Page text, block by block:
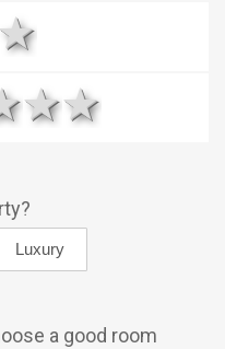
4 stars
4 stars
3 stars
stars
a good room